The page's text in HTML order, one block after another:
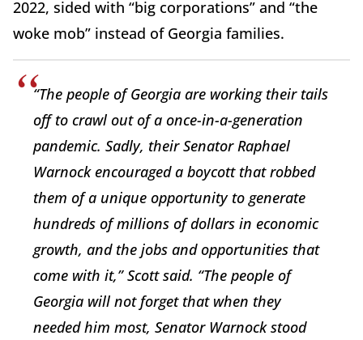
2022, sided with “big corporations” and “the
woke mob” instead of Georgia families.
“The people of Georgia are working their tails
off to crawl out of a once-in-a-generation
pandemic. Sadly, their Senator Raphael
Warnock encouraged a boycott that robbed
them of a unique opportunity to generate
hundreds of millions of dollars in economic
growth, and the jobs and opportunities that
come with it,” Scott said. “The people of
Georgia will not forget that when they
needed him most, Senator Warnock stood